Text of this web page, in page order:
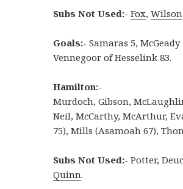
Subs Not Used:- Fox,Wilson
Goals:- Samaras 5, McGeady
Vennegoor of Hesselink 83.
Hamilton:-
Murdoch, Gibson,
Neil, McCarthy, McArthur,
75), Mills (Asamoah 67),
Subs Not Used:- Potter,
Quinn.